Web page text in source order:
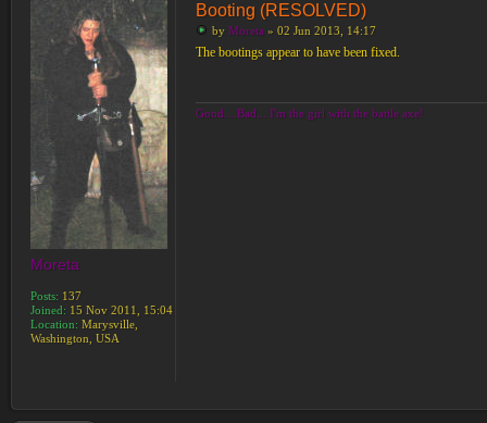
Booting (RESOLVED)
by Moreta » 02 Jun 2013, 14:17
The bootings appear to have been fixed.
Good... Bad... I'm the girl with the battle axe!
Moreta
Posts: 137
Joined: 15 Nov 2011, 15:04
Location: Marysville,
Washington, USA